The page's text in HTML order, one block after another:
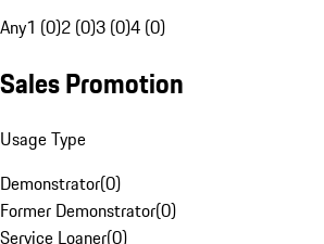
Any1 (0)2 (0)3 (0)4 (0)
Sales Promotion
Usage Type
Demonstrator(0)
Former Demonstrator(0)
Service Loaner(0)